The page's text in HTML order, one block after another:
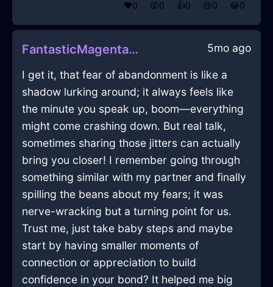
❤️0 😲0 👍0 😢0 😂0
FantasticMagentaShadowTrashCanInRioDeJaneiroWithRegret 5mo ago
I get it, that fear of abandonment is like a
shadow lurking around; it always feels like
the minute you speak up, boom—everything
might come crashing down. But real talk,
sometimes sharing those jitters can actually
bring you closer! I remember going through
something similar with my partner and finally
spilling the beans about my fears; it was
nerve-wracking but a turning point for us.
Trust me, just take baby steps and maybe
start by having smaller moments of
connection or appreciation to build
confidence in your bond? It helped me big